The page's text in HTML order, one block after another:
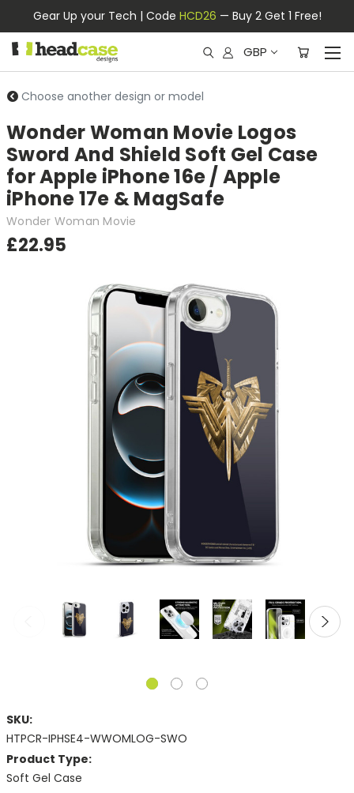
Gear Up your Tech | Code HCD26 — Buy 2 Get 1 Free!
GBP
Choose another design or model
Wonder Woman Movie Logos
Sword And Shield Soft Gel Case
for Apple iPhone 16e / Apple
iPhone 17e & MagSafe
Wonder Woman Movie
£22.95
SKU:
HTPCR-IPHSE4-WWOMLOG-SWO
Product Type:
Soft Gel Case